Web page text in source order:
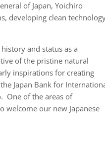
of Japan, Yoichiro
developing clean
and status as a
of the pristine natural
inspirations for creating
Japan Bank for
One of the areas of
welcome our new Japanese